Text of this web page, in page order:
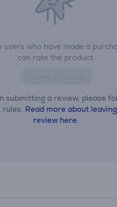
users who have made a
can rate the product.
submitting a review, please
rules. Read more about
review here.